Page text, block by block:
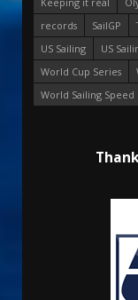
records
SailGP
US Sailing
US
World Cup Series
World Sailing